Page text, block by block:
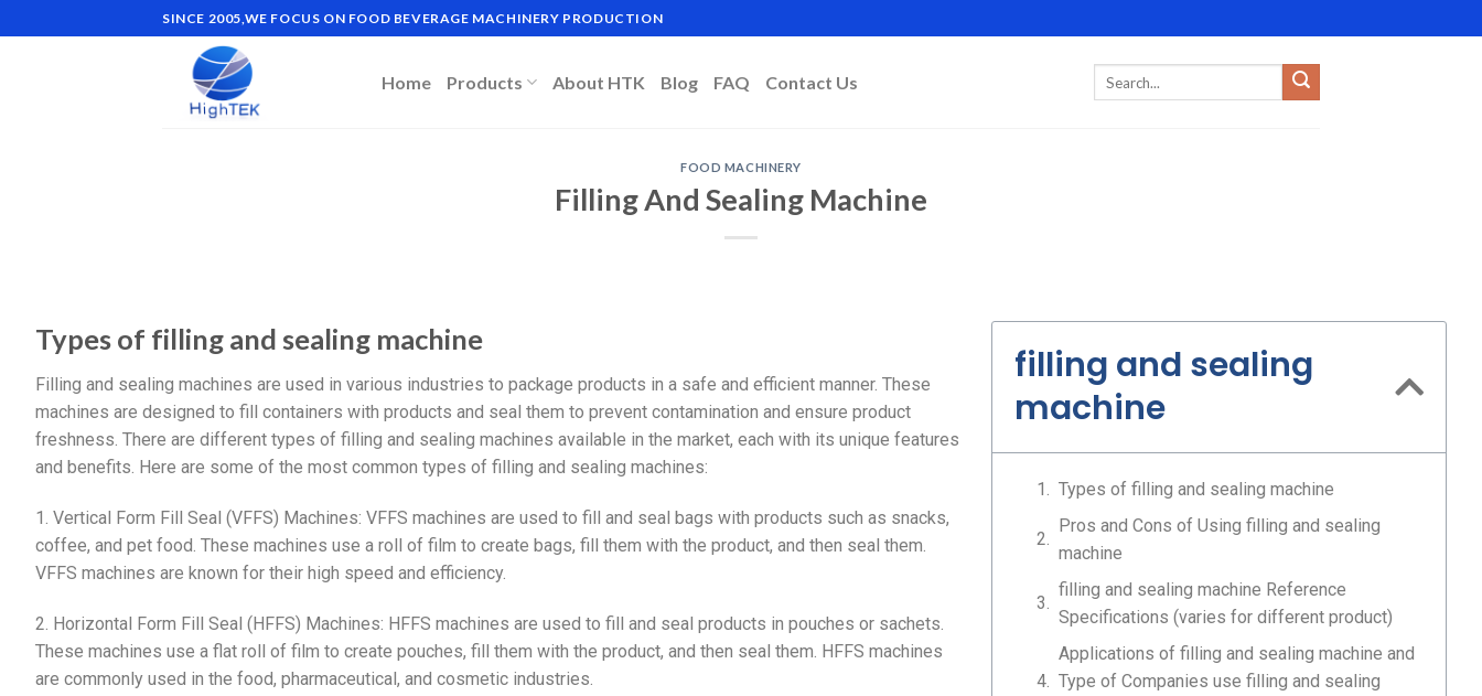
SINCE 2005,WE FOCUS ON FOOD BEVERAGE MACHINERY PRODUCTION
Home Products About HTK Blog FAQ Contact Us
FOOD MACHINERY
Filling And Sealing Machine
Types of filling and sealing machine
Filling and sealing machines are used in various industries to package products in a safe and efficient manner. These
machines are designed to fill containers with products and seal them to prevent contamination and ensure product
freshness. There are different types of filling and sealing machines available in the market, each with its unique features
and benefits. Here are some of the most common types of filling and sealing machines:
1. Vertical Form Fill Seal (VFFS) Machines: VFFS machines are used to fill and seal bags with products such as snacks,
coffee, and pet food. These machines use a roll of film to create bags, fill them with the product, and then seal them.
VFFS machines are known for their high speed and efficiency.
2. Horizontal Form Fill Seal (HFFS) Machines: HFFS machines are used to fill and seal products in pouches or sachets.
These machines use a flat roll of film to create pouches, fill them with the product, and then seal them. HFFS machines
are commonly used in the food, pharmaceutical, and cosmetic industries.
filling and sealing
machine
Types of filling and sealing machine
Pros and Cons of Using filling and sealing
machine
filling and sealing machine Reference
Specifications (varies for different product)
Applications of filling and sealing machine and
Type of Companies use filling and sealing